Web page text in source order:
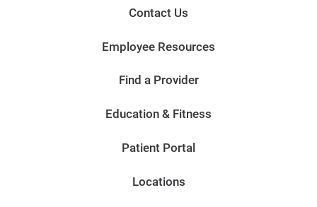
Contact Us
Employee Resources
Find a Provider
Education & Fitness
Patient Portal
Locations